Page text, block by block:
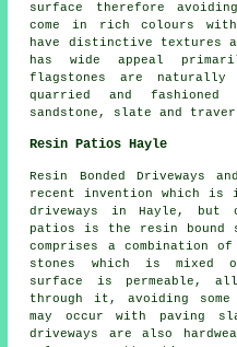
surface therefore
come in rich colours
have distinctive textures
has wide appeal
flagstones are naturally
quarried and fashioned
sandstone, slate and
Resin Patios Hayle
Resin Bonded Driveways
recent invention which is
driveways in Hayle, but
patios is the resin bound
comprises a combination
stones which is mixed
surface is permeable,
through it, avoiding
may occur with paving
driveways are also